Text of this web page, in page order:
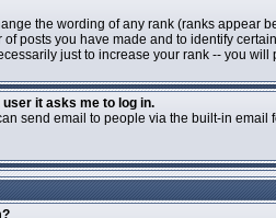
the wording of any rank (ranks appear
posts you have made and to identify
just to increase your rank -- you
it asks me to log in.
send email to people via the built-in